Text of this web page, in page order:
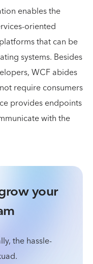
enables the
oriented
that can be
systems. Besides
WCF abides
require consumers
provides endpoints
with the
your
the hassle-